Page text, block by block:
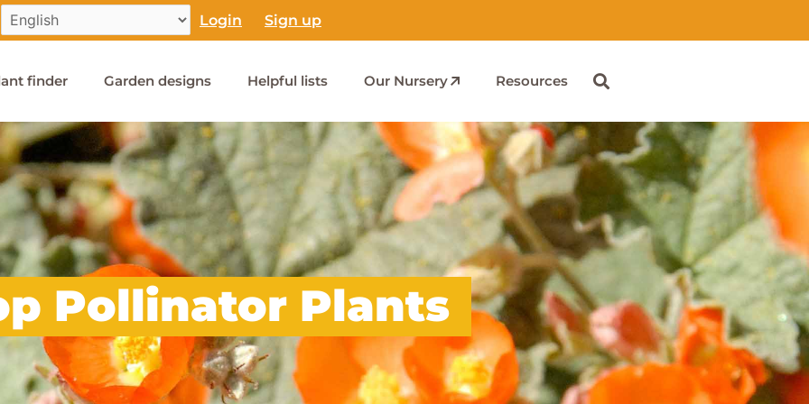
Login Sign up
finder Garden designs Helpful lists Our Nursery Resources
Pollinator Plants